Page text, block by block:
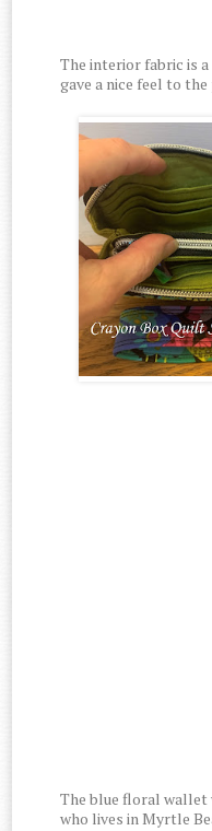
The interior fabric is
gave a nice feel to
The blue floral wallet
who lives in Myrtle